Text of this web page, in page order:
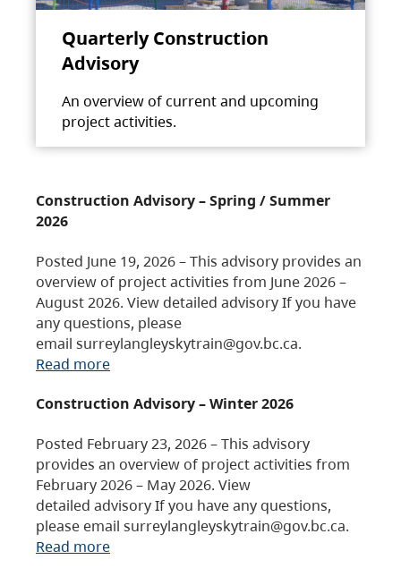
Quarterly Construction
Advisory
An overview of current and upcoming
project activities.
Construction Advisory – Spring / Summer
2026
Posted June 19, 2026 – This advisory provides an
overview of project activities from June 2026 –
August 2026. View detailed advisory If you have
any questions, please
email surreylangleyskytrain@gov.bc.ca.
Read more
Construction Advisory – Winter 2026
Posted February 23, 2026 – This advisory
provides an overview of project activities from
February 2026 – May 2026. View
detailed advisory If you have any questions,
please email surreylangleyskytrain@gov.bc.ca.
Read more